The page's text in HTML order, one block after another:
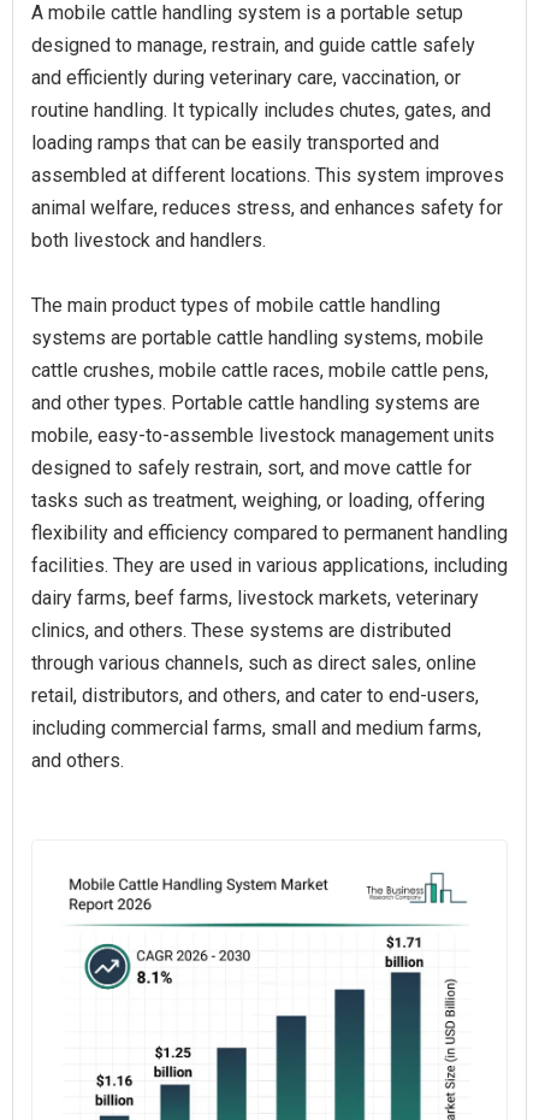
A mobile cattle handling system is a portable setup
designed to manage, restrain, and guide cattle safely
and efficiently during veterinary care, vaccination, or
routine handling. It typically includes chutes, gates, and
loading ramps that can be easily transported and
assembled at different locations. This system improves
animal welfare, reduces stress, and enhances safety for
both livestock and handlers.
The main product types of mobile cattle handling
systems are portable cattle handling systems, mobile
cattle crushes, mobile cattle races, mobile cattle pens,
and other types. Portable cattle handling systems are
mobile, easy-to-assemble livestock management units
designed to safely restrain, sort, and move cattle for
tasks such as treatment, weighing, or loading, offering
flexibility and efficiency compared to permanent handling
facilities. They are used in various applications, including
dairy farms, beef farms, livestock markets, veterinary
clinics, and others. These systems are distributed
through various channels, such as direct sales, online
retail, distributors, and others, and cater to end-users,
including commercial farms, small and medium farms,
and others.